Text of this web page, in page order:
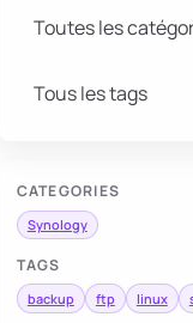
Toutes les
Tous les tags
CATEGORIES
Synology
TAGS
backup ftp linux